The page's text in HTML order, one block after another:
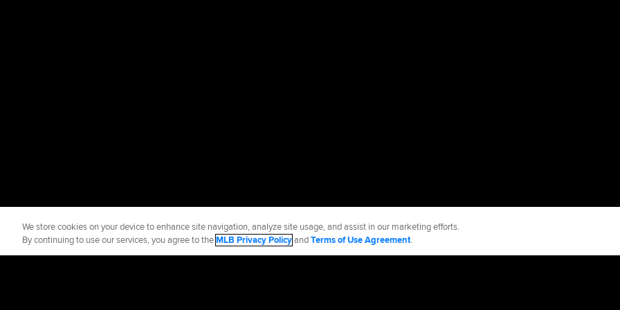
We store cookies on your device to enhance site navigation, analyze site usage, and assist in our marketing efforts.
By continuing to use our services, you agree to theMLB Privacy PolicyandTerms of Use Agreement.